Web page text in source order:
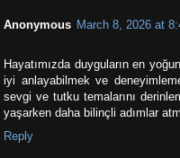
Anonymous March 8, 2026 at
Hayatımızda duyguların en
iyi anlayabilmek ve
sevgi ve tutku temalarını
yaşarken daha bilinçli adımlar
Reply